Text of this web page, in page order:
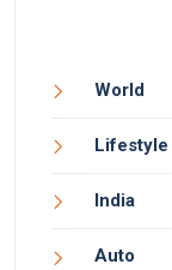
World
Lifestyle
India
Auto